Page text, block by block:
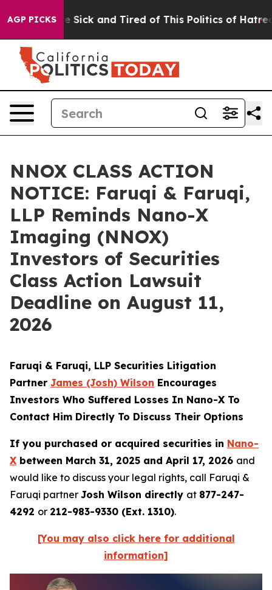
AGP PICKS
Are Sick and Tired of This Politics of Hatred” The
NNOX CLASS ACTION
NOTICE: Faruqi & Faruqi,
LLP Reminds Nano-X
Imaging (NNOX)
Investors of Securities
Class Action Lawsuit
Deadline on August 11,
2026
Faruqi & Faruqi, LLP Securities Litigation
Partner James (Josh) Wilson Encourages
Investors Who Suffered Losses In Nano-X To
Contact Him Directly To Discuss Their Options
If you purchased or acquired securities in Nano-
X between March 31, 2025 and April 17, 2026 and
would like to discuss your legal rights, call Faruqi &
Faruqi partner Josh Wilson directly at 877-247-
4292 or 212-983-9330 (Ext. 1310).
[You may also click here for additional
information]